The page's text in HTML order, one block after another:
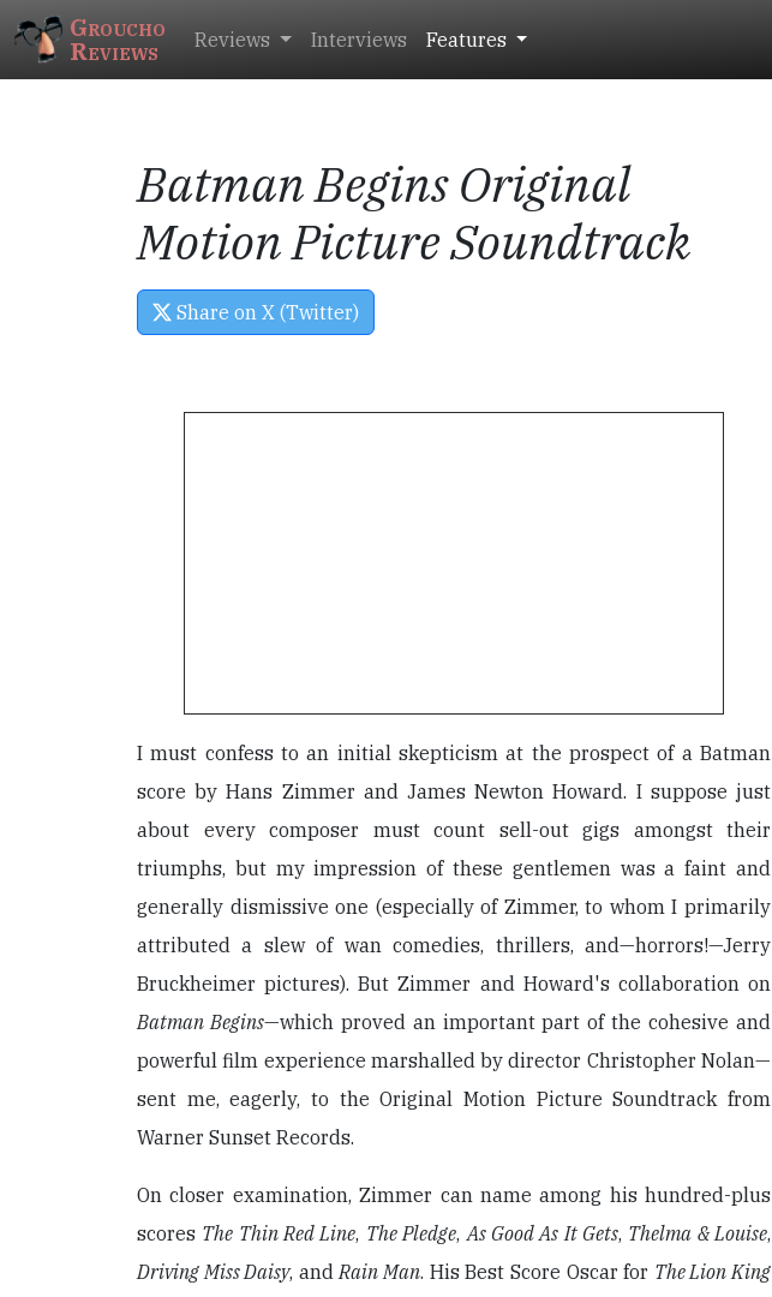
Groucho
Reviews Reviews Interviews Features
Batman BeginsOriginal
Motion Picture Soundtrack
Share on X (Twitter)
I must confess to an initial skepticism at the prospect of a Batman
score by Hans Zimmer and James Newton Howard. I suppose just
about every composer must count sell-out gigs amongst their
triumphs, but my impression of these gentlemen was a faint and
generally dismissive one (especially of Zimmer, to whom I primarily
attributed a slew of wan comedies, thrillers, and—horrors!—Jerry
Bruckheimer pictures). But Zimmer and Howard's collaboration on
Batman Begins—which proved an important part of the cohesive and
powerful film experience marshalled by director Christopher Nolan—
sent me, eagerly, to the Original Motion Picture Soundtrack from
Warner Sunset Records.
On closer examination, Zimmer can name among his hundred-plus
scores The Thin Red Line, The Pledge,As Good As It Gets, Thelma & Louise,
Driving Miss Daisy, andRain Man. His Best Score Oscar for The Lion King